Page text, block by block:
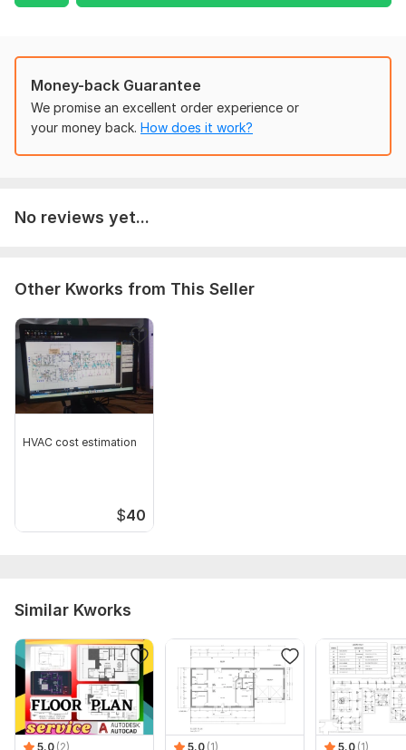
Type: Utilities
Scope of this kwork: MEP cost estimation
Money-back Guarantee
We promise an excellent order experience or
your money back. How does it work?
No reviews yet...
Other Kworks from This Seller
HVAC cost estimation
$40
Similar Kworks
5.0 (2) 5.0 (1) 5.0 (1)